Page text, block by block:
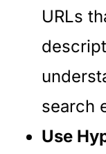
URLs
search
Use